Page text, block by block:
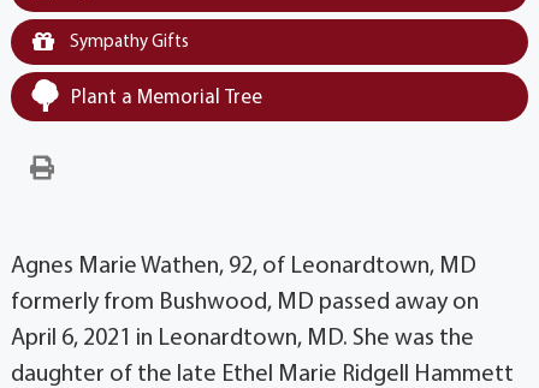
Sympathy Gifts
Plant a Memorial Tree
Agnes Marie Wathen, 92, of Leonardtown, MD
formerly from Bushwood, MD passed away on
April 6, 2021 in Leonardtown, MD. She was the
daughter of the late Ethel Marie Ridgell Hammett